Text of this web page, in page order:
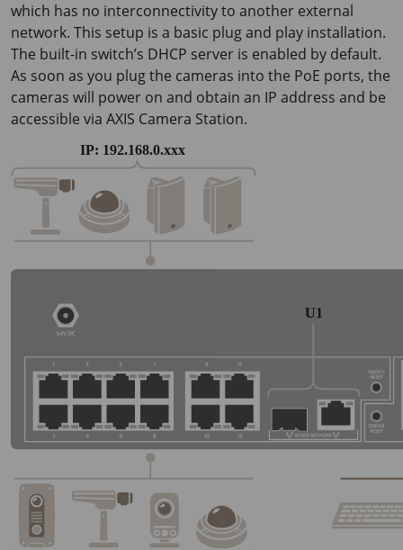
which has no interconnectivity to another external
network. This setup is a basic plug and play installation.
The built-in switch’s DHCP server is enabled by default.
As soon as you plug the cameras into the PoE ports, the
cameras will power on and obtain an IP address and be
accessible via AXIS Camera Station.